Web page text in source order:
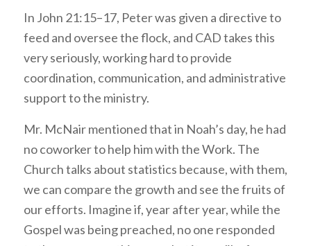
In John 21:15–17, Peter was given a directive to
feed and oversee the flock, and CAD takes this
very seriously, working hard to provide
coordination, communication, and administrative
support to the ministry.
Mr. McNair mentioned that in Noah’s day, he had
no coworker to help him with the Work. The
Church talks about statistics because, with them,
we can compare the growth and see the fruits of
our efforts. Imagine if, year after year, while the
Gospel was being preached, no one responded